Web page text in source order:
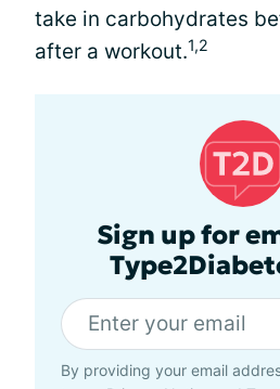
take in carbohydrates
after a workout.1,2
Sign up for
By providing your email